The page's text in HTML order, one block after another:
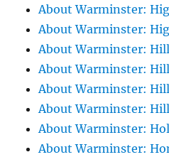
About Warminster:
About Warminster:
About Warminster:
About Warminster:
About Warminster:
About Warminster:
About Warminster:
About Warminster: